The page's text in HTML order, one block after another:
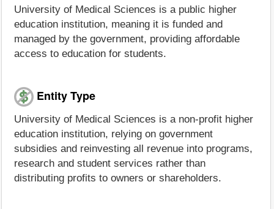
University of Medical Sciences is a public higher
education institution, meaning it is funded and
managed by the government, providing affordable
access to education for students.
Entity Type
University of Medical Sciences is a non-profit higher
education institution, relying on government
subsidies and reinvesting all revenue into programs,
research and student services rather than
distributing profits to owners or shareholders.